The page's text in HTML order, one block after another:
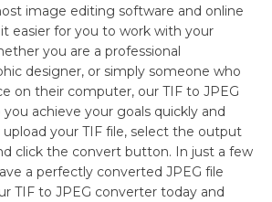
image editing software and online
easier for you to work with your
you are a professional
designer, or simply someone who
on their computer, our TIF to JPEG
achieve your goals quickly and
upload your TIF file, select the output
click the convert button. In just a few
a perfectly converted JPEG file
TIF to JPEG converter today and